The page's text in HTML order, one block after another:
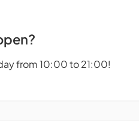
from 10:00 to 21:00!